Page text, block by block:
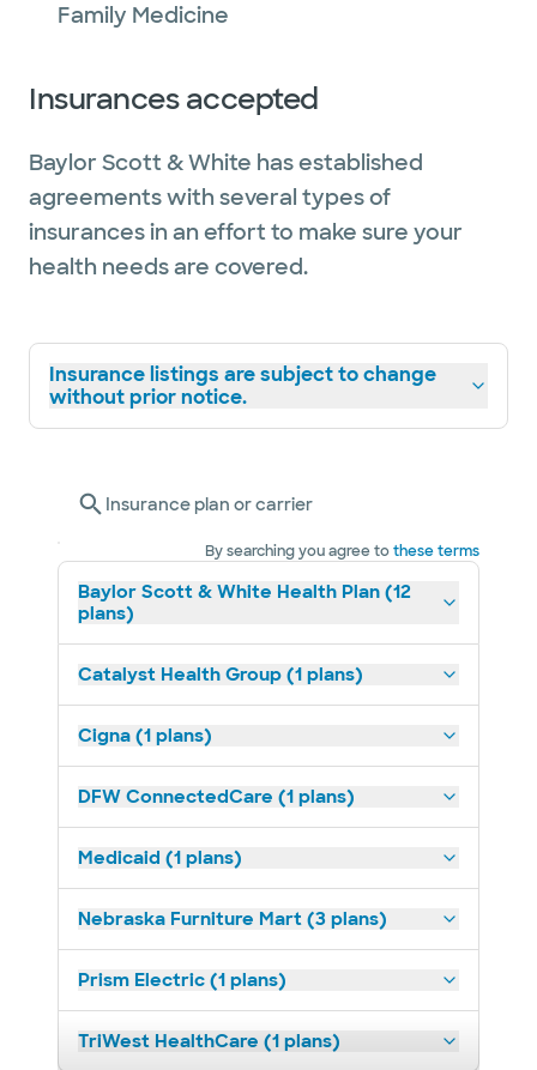
Family Medicine
Insurances accepted
Baylor Scott & White has established
agreements with several types of
insurances in an effort to make sure your
health needs are covered.
Insurance listings are subject to change
without prior notice.
Insurance plan or carrier
By searching you agree tothese terms
Baylor Scott & White Health Plan (12
plans)
Catalyst Health Group (1 plans)
Cigna (1 plans)
DFW ConnectedCare (1 plans)
Medicaid (1 plans)
Nebraska Furniture Mart (3 plans)
Prism Electric (1 plans)
TriWest HealthCare (1 plans)